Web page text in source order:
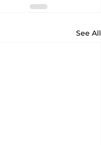
See All